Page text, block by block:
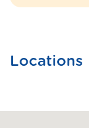
Locations